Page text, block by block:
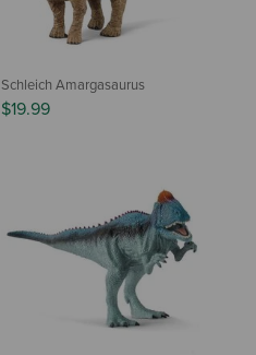
Schleich Amargasaurus
$19.99